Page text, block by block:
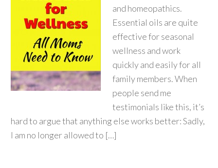
and homeopathics.
Essential oils are quite
effective for seasonal
wellness and work
quickly and easily for all
family members. When
people send me
testimonials like this, it’s
hard to argue that anything else works better: Sadly,
I am no longer allowed to […]